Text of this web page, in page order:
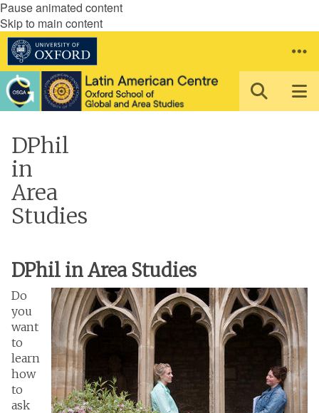
Pause animated content
Skip to main content
DPhil
in
Area
Studies
DPhil in Area Studies
Do
you
want
to
learn
how
to
ask